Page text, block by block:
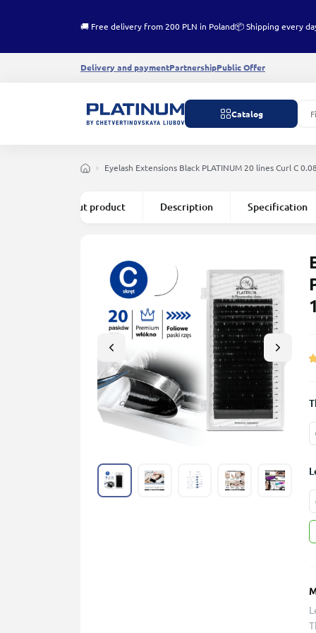
🚚 Free delivery from 200 PLN in Poland📦 Shipping every
Delivery and paymentPartnershipPublic Offer
Catalog
Eyelash Extensions Black PLATINUM 20 lines Сurl С
All about product Description Specification